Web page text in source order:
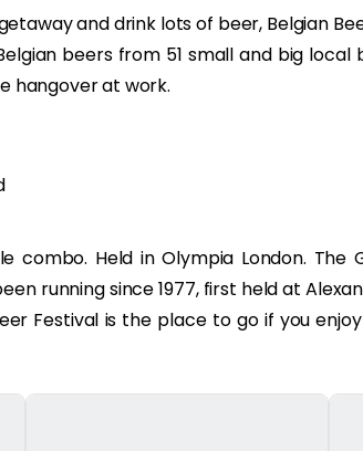
and drink lots of beer, Belgian
beers from 51 small and big
hangover at work.
combo. Held in Olympia London. The
running since 1977, first held at
Festival is the place to go if you